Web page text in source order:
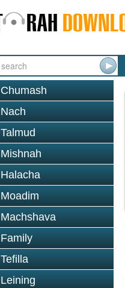
Chumash
Nach
Talmud
Mishnah
Halacha
Moadim
Machshava
Family
Tefilla
Leining